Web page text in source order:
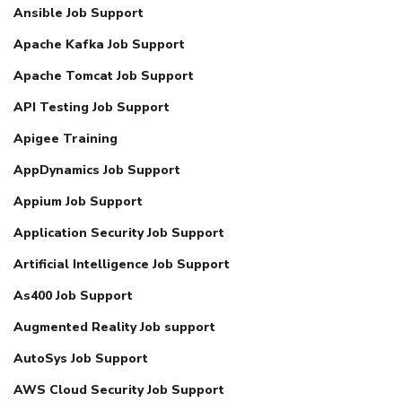
Ansible Job Support
Apache Kafka Job Support
Apache Tomcat Job Support
API Testing Job Support
Apigee Training
AppDynamics Job Support
Appium Job Support
Application Security Job Support
Artificial Intelligence Job Support
As400 Job Support
Augmented Reality Job support
AutoSys Job Support
AWS Cloud Security Job Support